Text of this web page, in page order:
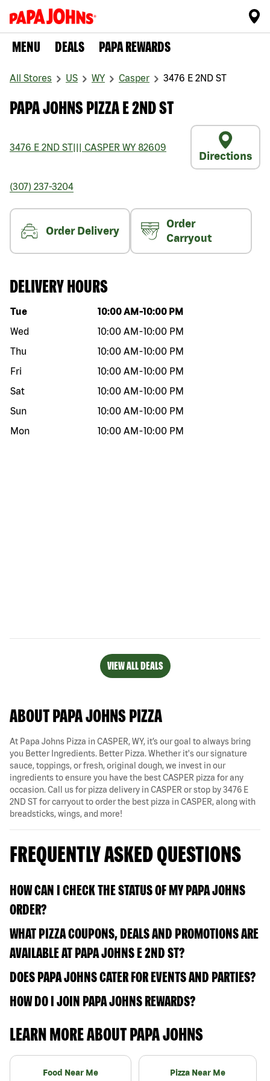
MENU DEALS PAPA REWARDS
All Stores US WY Casper 3476 E 2ND ST
PAPA JOHNS PIZZA E 2ND ST
3476 E 2ND ST CASPER WY 82609
Directions
(307) 237-3204
Order Delivery
Order
Carryout
DELIVERY HOURS
Day of the week Hours
Tue 10:00 AM -10:00 PM
Wed
10:00 AM -10:00 PM
Thu
10:00 AM -10:00 PM
Fri
10:00 AM -10:00 PM
Sat
10:00 AM -10:00 PM
Sun
10:00 AM -10:00 PM
Mon
10:00 AM -10:00 PM
VIEW ALL DEALS
ABOUT PAPA JOHNS PIZZA
At Papa Johns Pizza in CASPER, WY, it’s our goal to always bring
you Better Ingredients. Better Pizza. Whether it's our signature
sauce, toppings, or fresh, original dough, we invest in our
ingredients to ensure you have the best CASPER pizza for any
occasion. Call us for pizza delivery in CASPER or stop by 3476 E
2ND ST for carryout to order the best pizza in CASPER, along with
breadsticks, wings, and more!
FREQUENTLY ASKED QUESTIONS
HOW CAN I CHECK THE STATUS OF MY PAPA JOHNS
ORDER?
WHAT PIZZA COUPONS, DEALS AND PROMOTIONS ARE
AVAILABLE AT PAPA JOHNS E 2ND ST?
DOES PAPA JOHNS CATER FOR EVENTS AND PARTIES?
HOW DO I JOIN PAPA JOHNS REWARDS?
LEARN MORE ABOUT PAPA JOHNS
Food Near Me Pizza Near Me